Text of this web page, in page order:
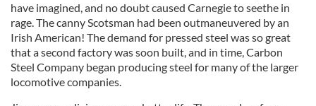
have imagined, and no doubt caused Carnegie to seethe in
rage. The canny Scotsman had been outmaneuvered by an
Irish American! The demand for pressed steel was so great
that a second factory was soon built, and in time, Carbon
Steel Company began producing steel for many of the larger
locomotive companies.